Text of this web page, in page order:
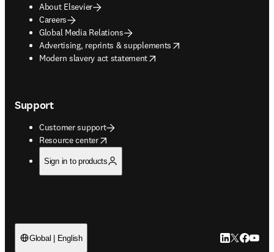
About Elsevier
Careers
Global Media Relations
Advertising, reprints & supplements
opens in new tab/window
Modern slavery act statement
opens in new tab/window
Support
Customer support
Resource center
opens in new tab/window
Sign in to products
Global | English LinkedIn
Twitter